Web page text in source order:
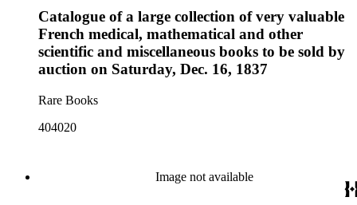
Catalogue of a large collection of very valuable
French medical, mathematical and other
scientific and miscellaneous books to be sold by
auction on Saturday, Dec. 16, 1837
Rare Books
404020
Image not available